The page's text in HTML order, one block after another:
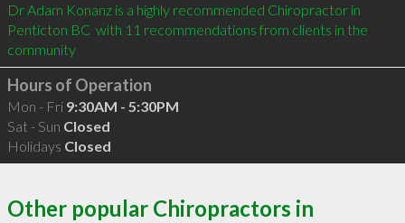
Dr Adam Konanz is a highly recommended Chiropractor in
Penticton BC  with 11 recommendations from clients in the
community
Hours of Operation
Mon - Fri 9:30AM - 5:30PM
Sat - Sun Closed
Holidays Closed
Other popular Chiropractors in